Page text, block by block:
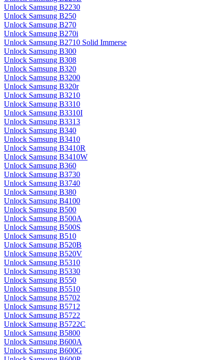
Unlock Samsung B2230
Unlock Samsung B250
Unlock Samsung B270
Unlock Samsung B270i
Unlock Samsung B2710 Solid Immerse
Unlock Samsung B300
Unlock Samsung B308
Unlock Samsung B320
Unlock Samsung B3200
Unlock Samsung B320r
Unlock Samsung B3210
Unlock Samsung B3310
Unlock Samsung B3310I
Unlock Samsung B3313
Unlock Samsung B340
Unlock Samsung B3410
Unlock Samsung B3410R
Unlock Samsung B3410W
Unlock Samsung B360
Unlock Samsung B3730
Unlock Samsung B3740
Unlock Samsung B380
Unlock Samsung B4100
Unlock Samsung B500
Unlock Samsung B500A
Unlock Samsung B500S
Unlock Samsung B510
Unlock Samsung B520B
Unlock Samsung B520V
Unlock Samsung B5310
Unlock Samsung B5330
Unlock Samsung B550
Unlock Samsung B5510
Unlock Samsung B5702
Unlock Samsung B5712
Unlock Samsung B5722
Unlock Samsung B5722C
Unlock Samsung B5800
Unlock Samsung B600A
Unlock Samsung B600G